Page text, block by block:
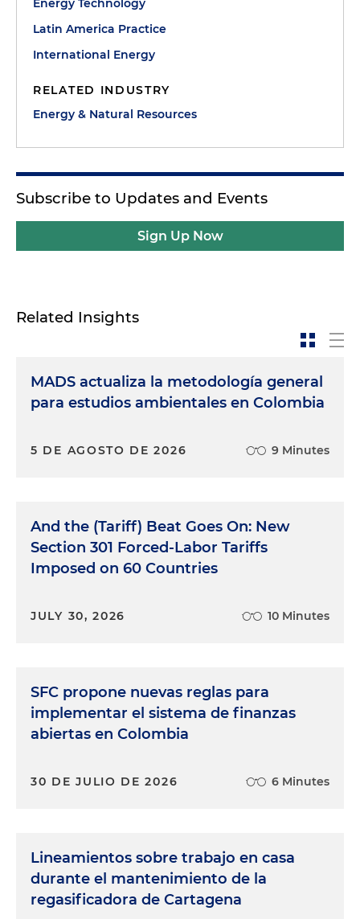
Latin America Practice
International Energy
RELATED INDUSTRY
Energy & Natural Resources
Subscribe to Updates and Events
Sign Up Now
Related Insights
MADS actualiza la metodología general
para estudios ambientales en Colombia
5 DE AGOSTO DE 2026 9 Minutes
And the (Tariff) Beat Goes On: New
Section 301 Forced-Labor Tariffs
Imposed on 60 Countries
JULY 30, 2026 10 Minutes
SFC propone nuevas reglas para
implementar el sistema de finanzas
abiertas en Colombia
30 DE JULIO DE 2026 6 Minutes
Lineamientos sobre trabajo en casa
durante el mantenimiento de la
regasificadora de Cartagena